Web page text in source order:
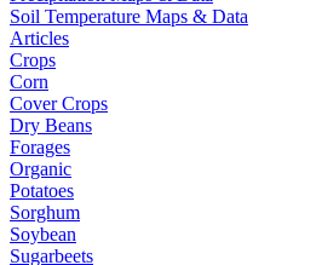
Soil Temperature Maps & Data
Articles
Crops
Corn
Cover Crops
Dry Beans
Forages
Organic
Potatoes
Sorghum
Soybean
Sugarbeets